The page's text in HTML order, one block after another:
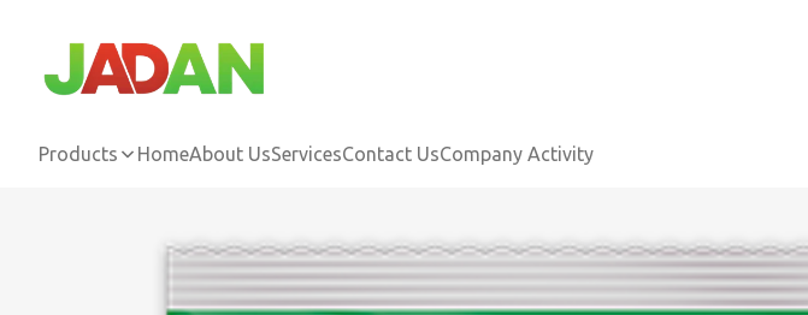
Products HomeAbout UsServicesContact UsCompany Activity